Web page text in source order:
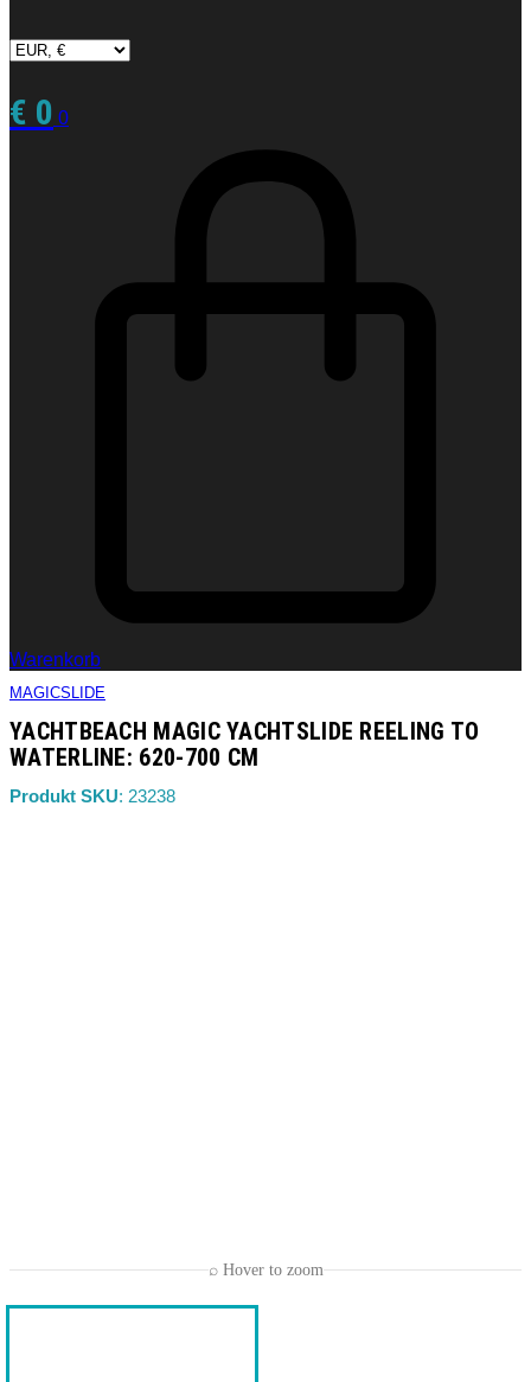
€ 0 0
Warenkorb
MAGICSLIDE
YACHTBEACH MAGIC YACHTSLIDE REELING TO
WATERLINE: 620-700 CM
Produkt SKU: 23238
⌕ Hover to zoom